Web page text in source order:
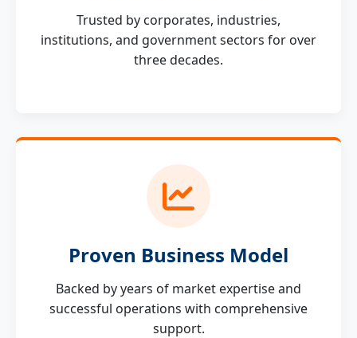
Trusted by corporates, industries,
institutions, and government sectors for over
three decades.
Proven Business Model
Backed by years of market expertise and
successful operations with comprehensive
support.